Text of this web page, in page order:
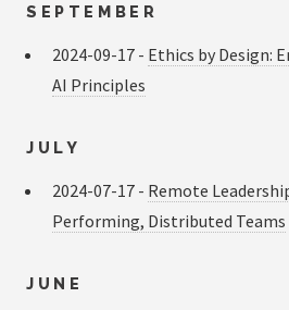
SEPTEMBER
2024-09-17 - Ethics by Design:
AI Principles
JULY
2024-07-17 - Remote
Performing, Distributed Teams
JUNE